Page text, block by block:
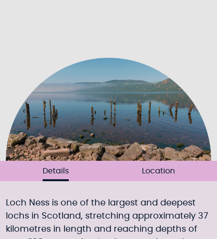
Details Location
Loch Ness is one of the largest and deepest
lochs in Scotland, stretching approximately 37
kilometres in length and reaching depths of